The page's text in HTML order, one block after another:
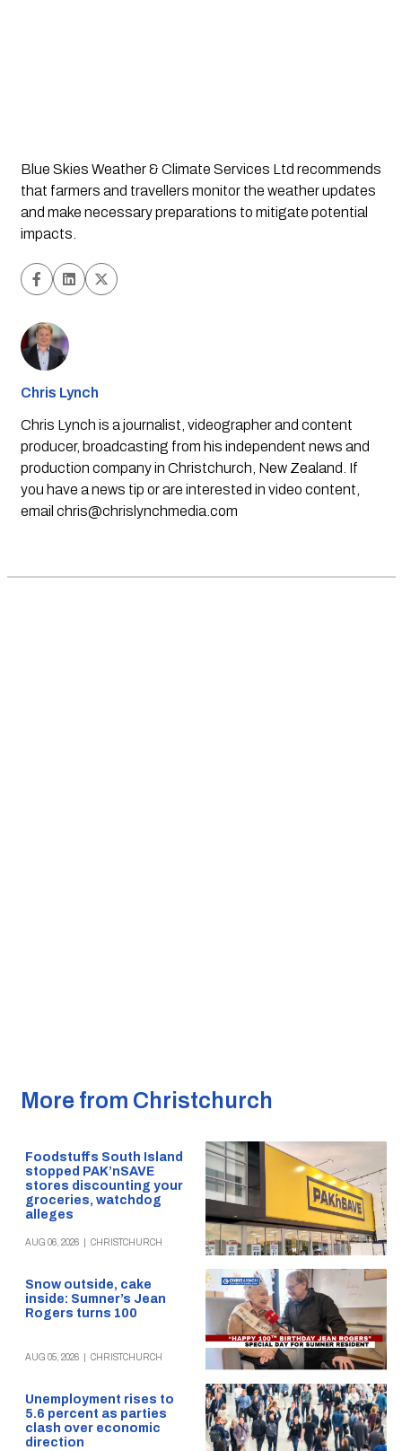
Blue Skies Weather & Climate Services Ltd recommends
that farmers and travellers monitor the weather updates
and make necessary preparations to mitigate potential
impacts.
Chris Lynch
Chris Lynch is a journalist, videographer and content
producer, broadcasting from his independent news and
production company in Christchurch, New Zealand. If
you have a news tip or are interested in video content,
email chris@chrislynchmedia.com
More from Christchurch
Foodstuffs South Island
stopped PAK’nSAVE
stores discounting your
groceries, watchdog
alleges
AUG 06, 2026 CHRISTCHURCH
Snow outside, cake
inside: Sumner’s Jean
Rogers turns 100
AUG 05, 2026 CHRISTCHURCH
Unemployment rises to
5.6 percent as parties
clash over economic
direction